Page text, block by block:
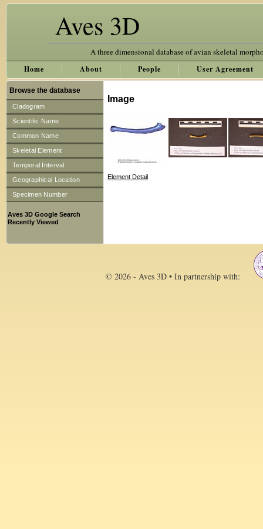
Aves 3D
A three dimensional database of avian skeletal
Home About People User Agreement
Browse the database
Cladogram
Scientific Name
Common Name
Skeletal Element
Temporal Interval
Geographical Location
Specimen Number
Aves 3D Google Search
Recently Viewed
Image
Element Detail
© 2026 - Aves 3D • In partnership with: